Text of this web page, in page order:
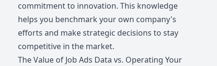
commitment to innovation. This knowledge
helps you benchmark your own company's
efforts and make strategic decisions to stay
competitive in the market.
The Value of Job Ads Data vs. Operating Your